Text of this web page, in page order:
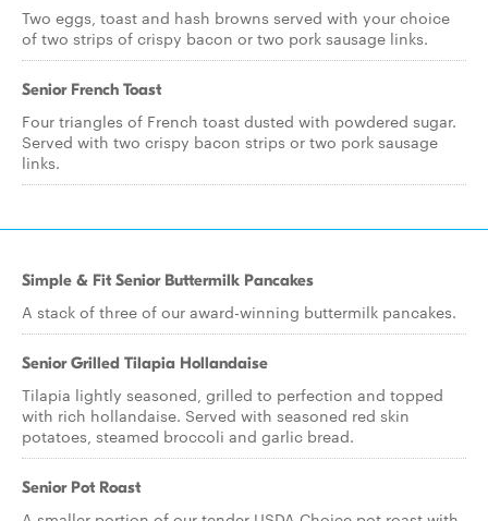
Two eggs, toast and hash browns served with your choice
of two strips of crispy bacon or two pork sausage links.
Senior French Toast
Four triangles of French toast dusted with powdered sugar.
Served with two crispy bacon strips or two pork sausage
links.
Simple & Fit Senior Buttermilk Pancakes
A stack of three of our award-winning buttermilk pancakes.
Senior Grilled Tilapia Hollandaise
Tilapia lightly seasoned, grilled to perfection and topped
with rich hollandaise. Served with seasoned red skin
potatoes, steamed broccoli and garlic bread.
Senior Pot Roast